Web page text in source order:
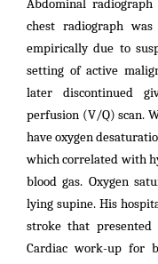
Abdominal
chest radiograph
empirically due to
setting of active
later discontinued
perfusion (V/Q) scan.
have oxygen
which correlated with
blood gas. Oxygen
lying supine. His
stroke that presented
Cardiac work-up for